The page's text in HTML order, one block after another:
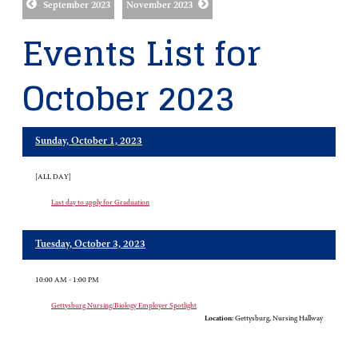
September 2023 November 2023
Events List for
October 2023
Sunday, October 1, 2023
[ALL DAY]
Last day to apply for Graduation
Tuesday, October 3, 2023
10:00 AM - 1:00 PM
Gettysburg Nursing/Biology Employer Spotlight
Location: Gettysburg, Nursing Hallway